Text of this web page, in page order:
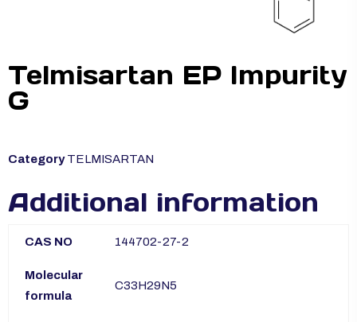
Telmisartan EP Impurity
G
Category TELMISARTAN
Additional information
CAS NO 144702-27-2
Molecular
formula
C33H29N5